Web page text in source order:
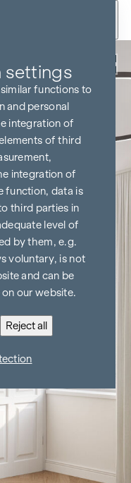
settings
functions to
and personal
integration of
of third
integration of
function, data is
third parties in
level of
by them, e.g.
voluntary, is not
and can be
our website.
Reject all